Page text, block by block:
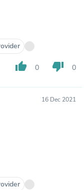
thumb_up 0 thumb_down 0
16 Dec 2021